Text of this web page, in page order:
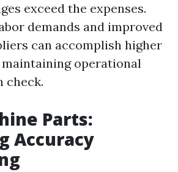
exceed the expenses.
demands and improved
can accomplish higher
operational
check.
Parts:
Accuracy